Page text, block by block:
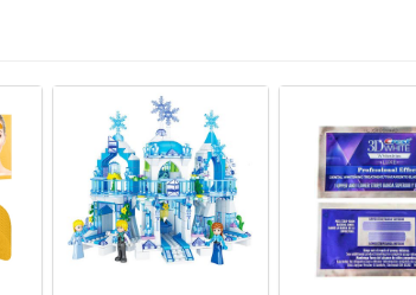
an ideal newborn shower gift. It cultivates babies’